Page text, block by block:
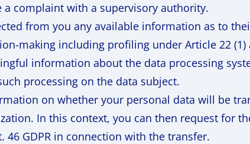
complaint with a supervisory authority.
from you any available information as to
making including profiling under Article 22 (1)
information about the data processing
processing on the data subject.
on whether your personal data will be
In this context, you can then request for
46 GDPR in connection with the transfer.